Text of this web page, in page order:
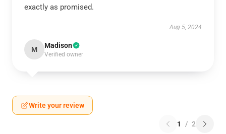
exactly as promised.
Aug 5, 2024
M Madison
Verified owner
Write your review
1 / 2